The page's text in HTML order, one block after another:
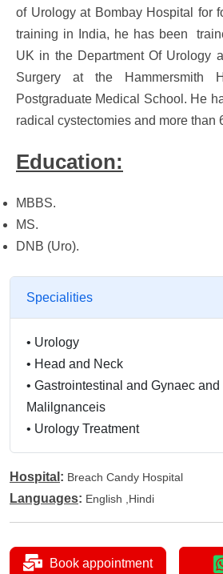
of Urology at Bombay Hospital for
training in India, he has been
UK in the Department Of Urology
Surgery at the Hammersmith
Postgraduate Medical School. He
radical cystectomies and more than
Education:
MBBS.
MS.
DNB (Uro).
Specialities
• Urology
• Head and Neck
• Gastrointestinal and Gynaec and
Malilgnanceis
• Urology Treatment
Hospital : Breach Candy Hospital
Languages: English ,Hindi
Book appointment